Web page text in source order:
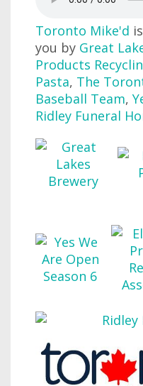
Toronto Mike'd
you by Great
Products
Pasta, The
Baseball Team,
Ridley Funeral